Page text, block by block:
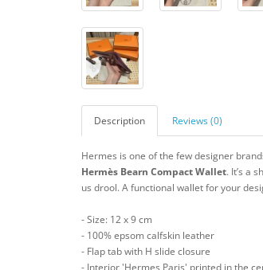
Description Reviews (0)
Hermes is one of the few designer
Hermès Bearn CompactWallet. It’s a
us drool. A functional wallet for your
- Size: 12 x 9 cm
- 100% epsom calfskin leather
- Flap tab with H slide closure
- Interior 'Hermes Paris' printed in the